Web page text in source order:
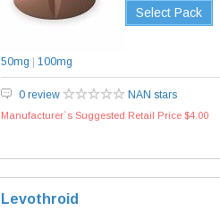
Select Pack
50mg 100mg
0 review NAN stars
Manufacturer`s Suggested Retail Price $4.00
Levothroid